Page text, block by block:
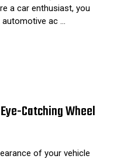
a car enthusiast, you
ac …
Catching Wheel
of your vehicle